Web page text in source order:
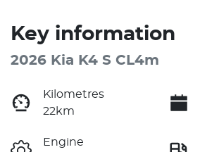
Key information
2026 Kia K4 S CL4m
Kilometres
22km
Engine